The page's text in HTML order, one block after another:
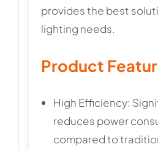
provides the best
lighting needs.
Product
High Efficiency:
reduces power
compared to